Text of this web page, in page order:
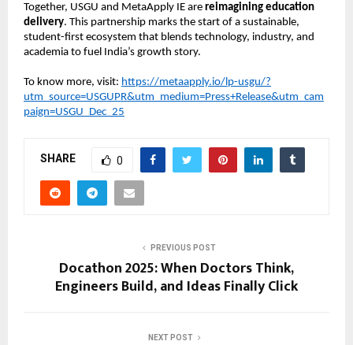
Together, USGU and MetaApply IE are reimagining education
delivery. This partnership marks the start of a sustainable,
student-first ecosystem that blends technology, industry, and
academia to fuel India’s growth story.
To know more, visit: https://metaapply.io/lp-usgu/?
utm_source=USGUPR&utm_medium=Press+Release&utm_cam
paign=USGU_Dec_25
SHARE 0
PREVIOUS POST
Docathon 2025: When Doctors Think,
Engineers Build, and Ideas Finally Click
NEXT POST